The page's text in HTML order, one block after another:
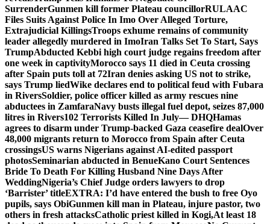
SurrenderGunmen kill former Plateau councillorRULAAC
Files Suits Against Police In Imo Over Alleged Torture,
Extrajudicial KillingsTroops exhume remains of community
leader allegedly murdered in ImoIran Talks Set To Start, Says
TrumpAbducted Kebbi high court judge regains freedom after
one week in captivityMorocco says 11 died in Ceuta crossing
after Spain puts toll at 72Iran denies asking US not to strike,
says Trump liedWike declares end to political feud with Fubara
in RiversSoldier, police officer killed as army rescues nine
abductees in ZamfaraNavy busts illegal fuel depot, seizes 87,000
litres in Rivers102 Terrorists Killed In July— DHQHamas
agrees to disarm under Trump-backed Gaza ceasefire dealOver
48,000 migrants return to Morocco from Spain after Ceuta
crossingsUS warns Nigerians against AI-edited passport
photosSeminarian abducted in BenueKano Court Sentences
Bride To Death For Killing Husband Nine Days After
WeddingNigeria’s Chief Judge orders lawyers to drop
‘Barrister’ titleEXTRA: I’d have entered the bush to free Oyo
pupils, says ObiGunmen kill man in Plateau, injure pastor, two
others in fresh attacksCatholic priest killed in Kogi,At least 18